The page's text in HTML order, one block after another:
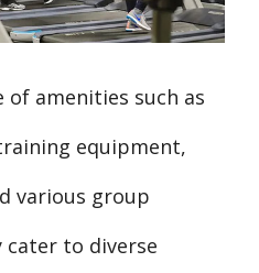
of amenities such as
equipment,
various group
cater to diverse